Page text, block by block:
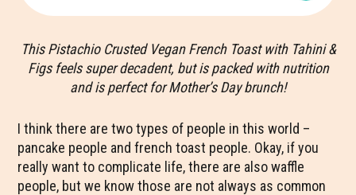
This Pistachio Crusted Vegan French Toast with Tahini &
Figs feels super decadent, but is packed with nutrition
and is perfect for Mother’s Day brunch!
I think there are two types of people in this world –
pancake people and french toast people. Okay, if you
really want to complicate life, there are also waffle
people, but we know those are not always as common